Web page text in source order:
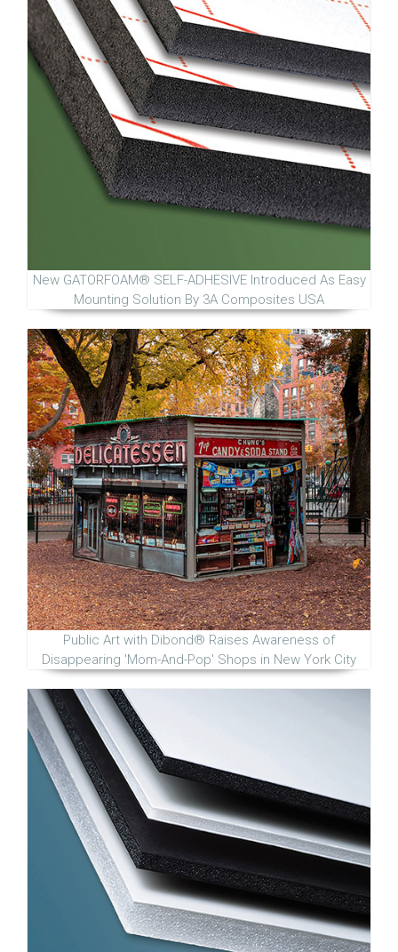
New GATORFOAM® SELF-ADHESIVE Introduced As Easy
Mounting Solution By 3A Composites USA
Public Art with Dibond® Raises Awareness of
Disappearing 'Mom-And-Pop' Shops in New York City